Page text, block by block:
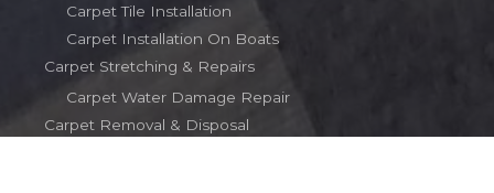
Carpet Tile Installation
Carpet Installation On Boats
Carpet Stretching & Repairs
Carpet Water Damage Repair
Carpet Removal & Disposal